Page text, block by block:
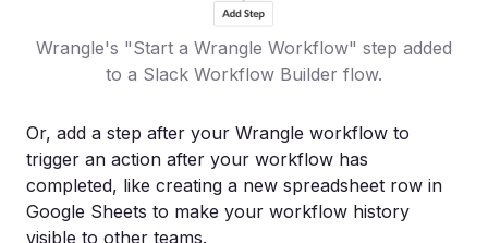
Wrangle's "Start a Wrangle Workflow" step added
to a Slack Workflow Builder flow.
Or, add a step after your Wrangle workflow to
trigger an action after your workflow has
completed, like creating a new spreadsheet row in
Google Sheets to make your workflow history
visible to other teams.